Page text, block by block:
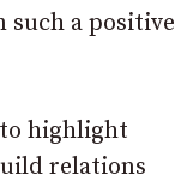
a positive
highlight
relations